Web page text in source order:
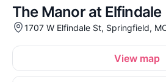
The Manor at Elfindale
1707 W Elfindale St, Springfield,
View map